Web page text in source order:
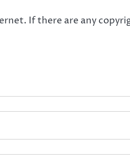
If there are any